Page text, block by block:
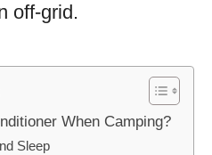
off-grid.
When Camping?
Sleep